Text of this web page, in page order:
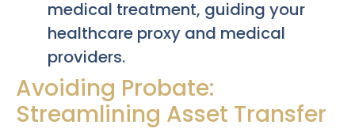
medical treatment, guiding your
healthcare proxy and medical
providers.
Avoiding Probate:
Streamlining Asset Transfer